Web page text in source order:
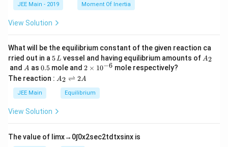
\t
JEE Main - 2019 Moment Of Inertia
View Solution
What will be the equilibrium constant of the given reaction ca
rried out in a 5
\,
L
5 L vessel and having equilibrium amounts of A
A2
and A
A as 0.
5
0.5 mole and 2
\t
i
m
es
6}
2 × 10−6 mole respectively?
The reaction : A
\r
ig
ef
t
A2 ⇌ 2A
JEE Main Equilibrium
View Solution
The value of limx→ 0∫0x2sec2tdtxsinx is